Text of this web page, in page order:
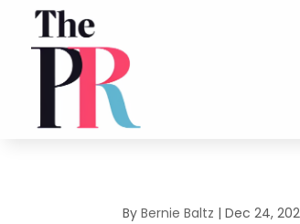
ByBernie Baltz |Dec 24,